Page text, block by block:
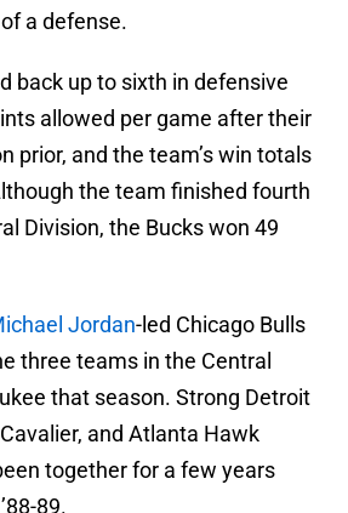
a defense.
back up to sixth in defensive
allowed per game after their
prior, and the team’s win totals
the team finished fourth
Division, the Bucks won 49
Jordan-led Chicago Bulls
three teams in the Central
that season. Strong Detroit
and Atlanta Hawk
together for a few years
89.